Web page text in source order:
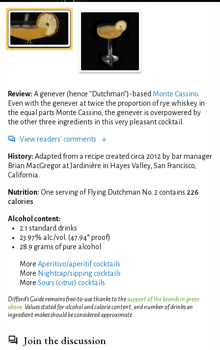
Review: A genever (hence "Dutchman")-based Monte Cassino.
Even with the genever at twice the proportion of rye whiskey in
the equal parts Monte Cassino, the genever is overpowered by
the other three ingredients in this very pleasant cocktail.
View readers' comments
History: Adapted from a recipe created circa 2012 by bar manager
Brian MacGregor at Jardinière in Hayes Valley, San Francisco,
California.
Nutrition: One serving of Flying Dutchman No. 2 contains 226
calories
Alcohol content:
2.1 standard drinks
23.97% alc./vol. (47.94° proof)
28.9 grams of pure alcohol
More Aperitivo/aperitif cocktails
More Nightcap/sipping cocktails
More Sours (citrus) cocktails
Difford’s Guide remains free-to-use thanks to thesupport of the brands in green
above . Values stated for alcohol and calorie content, and number of drinks an
ingredient makes should be considered approximate.
Join the discussion